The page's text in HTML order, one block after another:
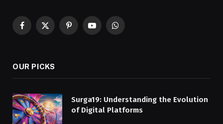
Facebook
X
PinterestYouTubeWhatsApp
OUR PICKS
Surga19: Understanding the Evolution
of Digital Platforms